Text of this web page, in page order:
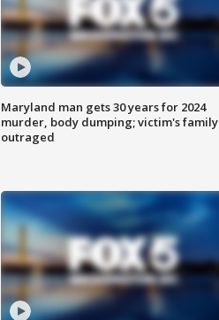
Maryland man gets 30 years for 2024
murder, body dumping; victim's family
outraged